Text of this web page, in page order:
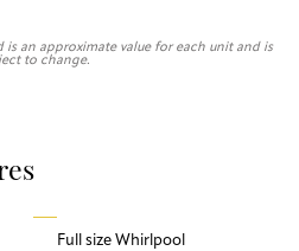
is an approximate value for each unit and is
to change.
Full size Whirlpool